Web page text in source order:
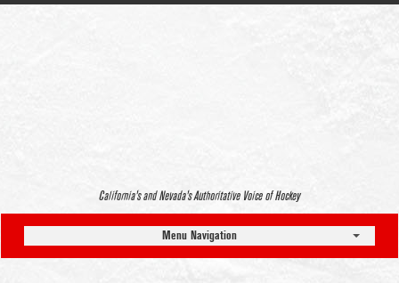
California’s and Nevada’s Authoritative Voice of Hockey
Menu Navigation